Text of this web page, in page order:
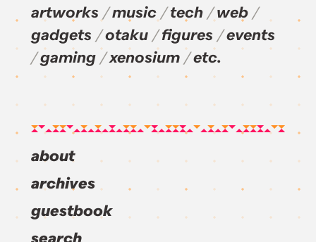
artworks
music tech
web
gadgets
otaku figures
events
gaming
xenosium etc.
about
archives
guestbook